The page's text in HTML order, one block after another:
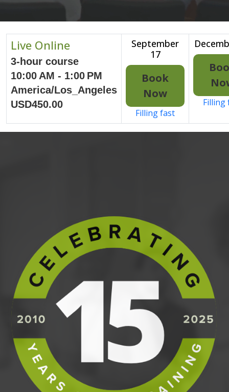
Live Online
3-hour course
10:00 AM - 1:00 PM
America/Los_Angeles
USD450.00
September
17
Book
Now
Filling fast
Filling